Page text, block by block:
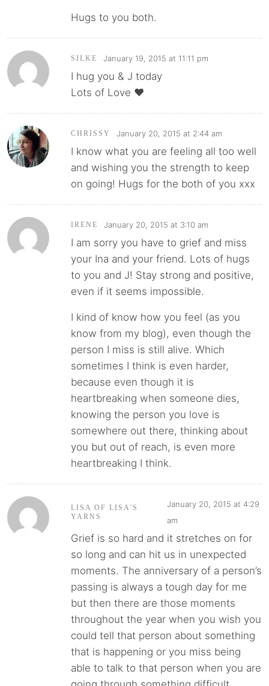
Hugs to you both.
SILKE January 19, 2015 at 11:11 pm
I hug you & J today
Lots of Love ❤️
CHRISSY January 20, 2015 at 2:44 am
I know what you are feeling all too well
and wishing you the strength to keep
on going! Hugs for the both of you xxx
IRENE January 20, 2015 at 3:10 am
I am sorry you have to grief and miss
your Ina and your friend. Lots of hugs
to you and J! Stay strong and positive,
even if it seems impossible.
I kind of know how you feel (as you
know from my blog), even though the
person I miss is still alive. Which
sometimes I think is even harder,
because even though it is
heartbreaking when someone dies,
knowing the person you love is
somewhere out there, thinking about
you but out of reach, is even more
heartbreaking I think.
LISA OF LISA'S
YARNS
January 20, 2015 at 4:29
am
Grief is so hard and it stretches on for
so long and can hit us in unexpected
moments. The anniversary of a person’s
passing is always a tough day for me
but then there are those moments
throughout the year when you wish you
could tell that person about something
that is happening or you miss being
able to talk to that person when you are